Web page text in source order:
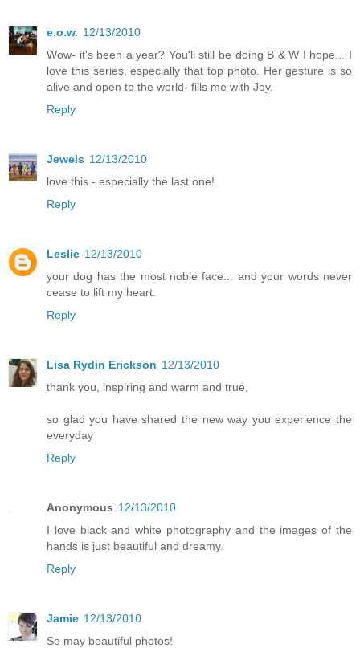
e.o.w. 12/13/2010
Wow- it's been a year? You'll still be doing B & W I hope... I
love this series, especially that top photo. Her gesture is so
alive and open to the world- fills me with Joy.
Reply
Jewels 12/13/2010
love this - especially the last one!
Reply
Leslie 12/13/2010
your dog has the most noble face... and your words never
cease to lift my heart.
Reply
Lisa Rydin Erickson 12/13/2010
thank you, inspiring and warm and true,
so glad you have shared the new way you experience the
everyday
Reply
Anonymous 12/13/2010
I love black and white photography and the images of the
hands is just beautiful and dreamy.
Reply
Jamie 12/13/2010
So may beautiful photos!